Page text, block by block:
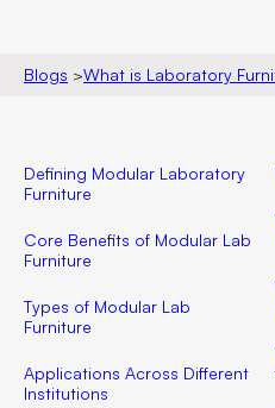
Blogs >What is Laboratory
Defining Modular Laboratory
Furniture
Core Benefits of Modular Lab
Furniture
Types of Modular Lab
Furniture
Applications Across Different
Institutions